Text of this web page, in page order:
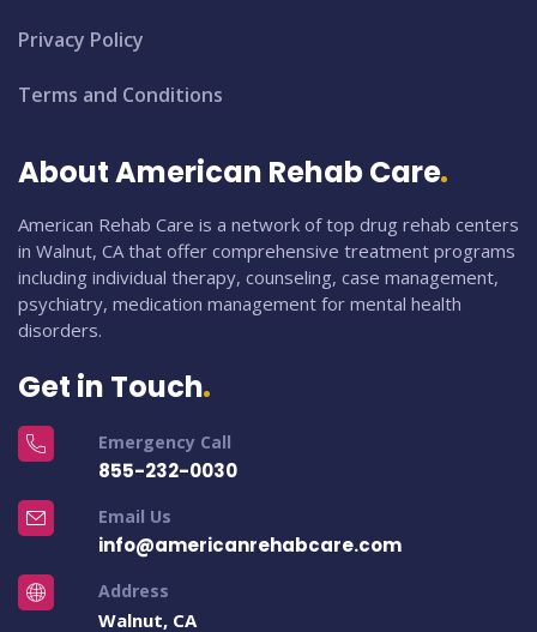
Privacy Policy
Terms and Conditions
About American Rehab Care
American Rehab Care is a network of top drug rehab centers
in Walnut, CA that offer comprehensive treatment programs
including individual therapy, counseling, case management,
psychiatry, medication management for mental health
disorders.
Get in Touch
Emergency Call
855-232-0030
Email Us
info@americanrehabcare.com
Address
Walnut, CA